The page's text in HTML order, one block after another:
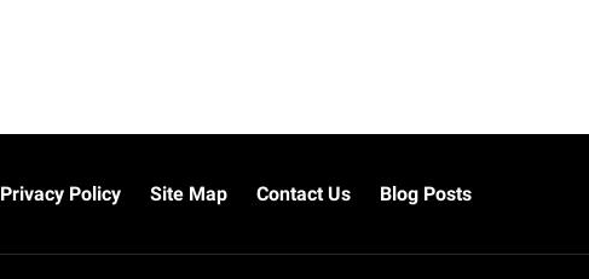
Privacy Policy Site Map Contact Us Blog Posts